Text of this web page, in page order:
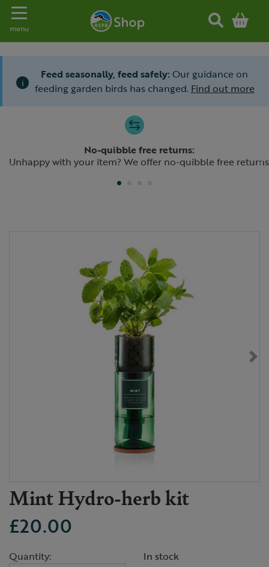
Toggle navigation
menu
i
Feed seasonally, feed safely: Our guidance on
feeding garden birds has changed. Find out more
No-quibble free returns:
Unhappy with your item? We offer no-quibble free returns
Previous
Mint Hydro-herb kit
£20.00
Quantity:
In stock